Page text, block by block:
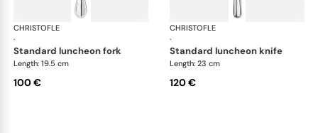
CHRISTOFLE
·
Albi cutlery, silver plated
standard luncheon fork
Length: 19.5 cm
100 €
CHRISTOFLE
·
standard luncheon knife
Length: 23 cm
120 €